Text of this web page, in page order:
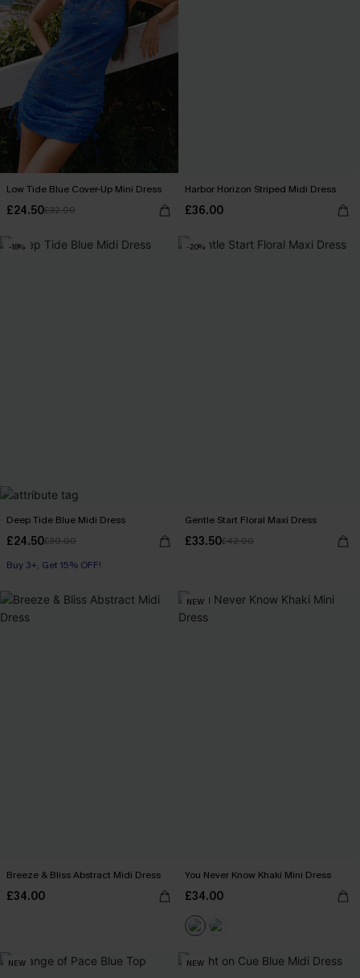
Low Tide Blue Cover-Up Mini Dress
£24.50£32.00
Harbor Horizon Striped Midi Dress
£36.00
-18%
Deep Tide Blue Midi Dress
£24.50£30.00
Buy 3+, Get 15% OFF!
-20%
Gentle Start Floral Maxi Dress
£33.50£42.00
Breeze & Bliss Abstract Midi Dress
£34.00
NEW
You Never Know Khaki Mini Dress
£34.00
NEW NEW